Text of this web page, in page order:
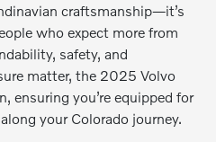
craftsmanship—it’s
who expect more from
safety, and
matter, the 2025 Volvo
ensuring you’re equipped for
your Colorado journey.